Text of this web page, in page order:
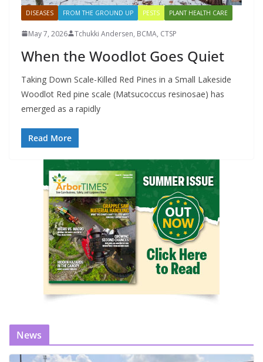
DISEASES FROM THE GROUND UP PESTS PLANT HEALTH CARE
May 7, 2026 Tchukki Andersen, BCMA, CTSP
When the Woodlot Goes Quiet
Taking Down Scale-Killed Red Pines in a Small Lakeside
Woodlot Red pine scale (Matsucoccus resinosae) has
emerged as a rapidly
Read More
News